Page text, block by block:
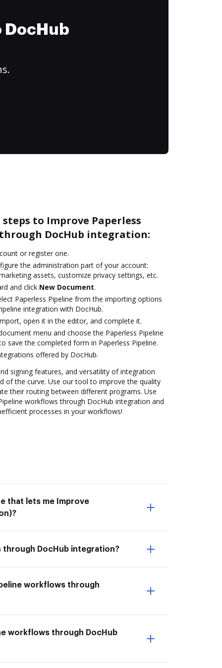
to Improve Paperless
DocHub integration:
or register one.
the administration part of your account:
assets, customize privacy settings, etc.
and click New Document.
Paperless Pipeline from the importing options
integration with DocHub.
open it in the editor, and complete it.
menu and choose the Paperless Pipeline
save the completed form in Paperless Pipeline.
offered by DocHub.
signing features, and versatility of integration
of the curve. Use our tool to improve the quality
their routing between different programs. Use
workflows through DocHub integration and
processes in your workflows!
that lets me Improve
through DocHub integration?
workflows through
workflows through DocHub